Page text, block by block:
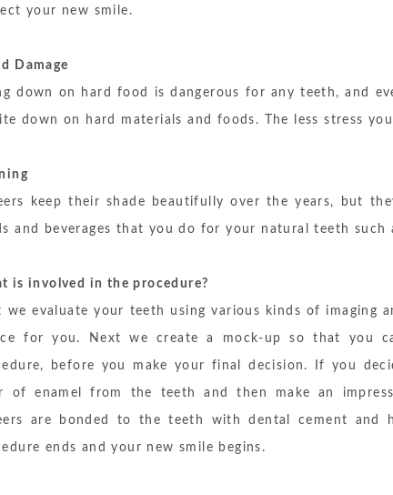
your new smile.
Damage
down on hard food is dangerous for any teeth, and
down on hard materials and foods. The less stress
keep their shade beautifully over the years, but
and beverages that you do for your natural teeth such
is involved in the procedure?
we evaluate your teeth using various kinds of imaging
for you. Next we create a mock-up so that you
before you make your final decision. If you
of enamel from the teeth and then make an
are bonded to the teeth with dental cement and
ends and your new smile begins.